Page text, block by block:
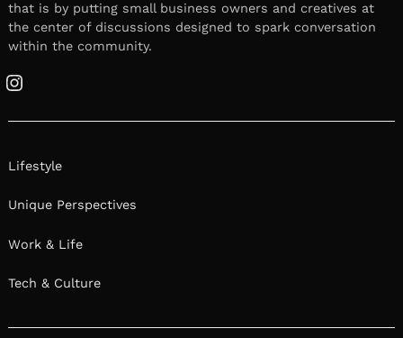
that is by putting small business owners and creatives at
the center of discussions designed to spark conversation
within the community.
Instagram
Lifestyle
Unique Perspectives
Work & Life
Tech & Culture